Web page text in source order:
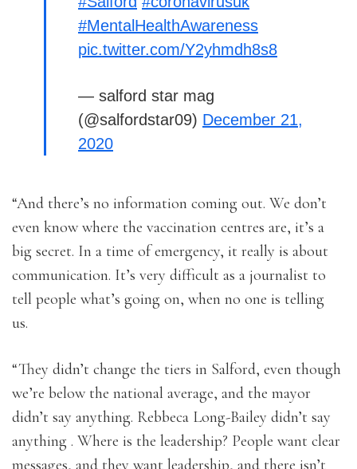
#MentalHealthAwareness
pic.twitter.com/Y2yhmdh8s8
— salford star mag
(@salfordstar09) December 21,
2020
“And there’s no information coming out. We don’t
even know where the vaccination centres are, it’s a
big secret. In a time of emergency, it really is about
communication. It’s very difficult as a journalist to
tell people what’s going on, when no one is telling
us.
“They didn’t change the tiers in Salford, even though
we’re below the national average, and the mayor
didn’t say anything. Rebbeca Long-Bailey didn’t say
anything . Where is the leadership? People want clear
messages, and they want leadership, and there isn’t